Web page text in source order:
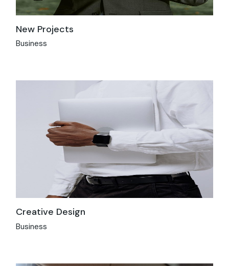
New Projects
Business
Creative Design
Business